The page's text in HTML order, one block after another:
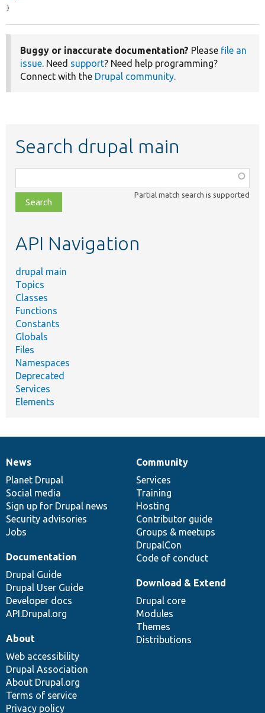
}
Buggy or inaccurate documentation? Please file an
issue. Need support? Need help programming?
Connect with the Drupal community.
Search drupal main
class,
file,
topic,
Partial match search is supported
API Navigation
drupal main
Topics
Classes
Functions
Constants
Globals
Files
Namespaces
Deprecated
Services
Elements
News
items
News
Planet Drupal
Social media
Sign up for Drupal news
Security advisories
Jobs
Our
community
Community
Services
Training
Hosting
Contributor guide
Groups & meetups
DrupalCon
Code of conduct
Documentation
Documentation
Drupal Guide
Drupal User Guide
Developer docs
API.Drupal.org
Drupal
code
base
Download & Extend
Drupal core
Modules
Themes
Distributions
Governance
of
community
About
Web accessibility
Drupal Association
About Drupal.org
Terms of service
Privacy policy